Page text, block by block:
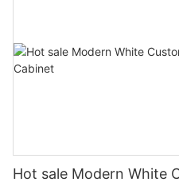
Hot sale Modern White